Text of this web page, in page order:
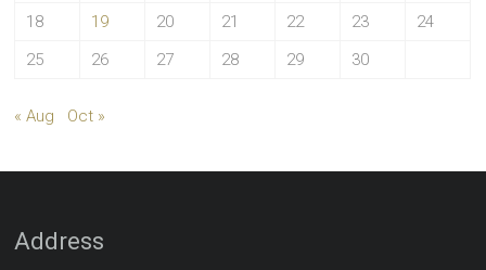
18
19 20 21 22 23
24
25
26 27 28 29 30
« Aug Oct »
Address